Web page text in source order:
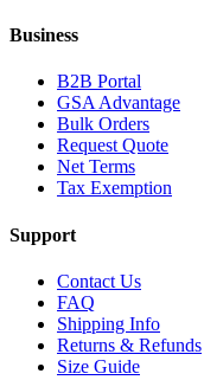
Business
B2B Portal
GSA Advantage
Bulk Orders
Request Quote
Net Terms
Tax Exemption
Support
Contact Us
FAQ
Shipping Info
Returns & Refunds
Size Guide